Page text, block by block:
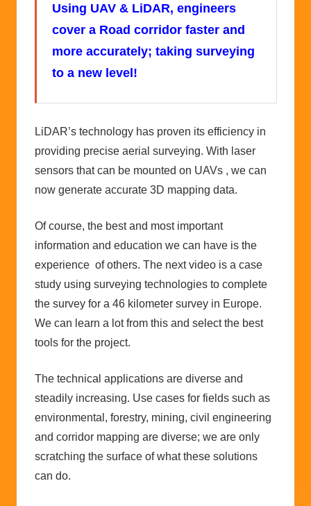
Using UAV & LiDAR, engineers
cover a Road corridor faster and
more accurately; taking surveying
to a new level!
LiDAR’s technology has proven its efficiency in
providing precise aerial surveying. With laser
sensors that can be mounted on UAVs , we can
now generate accurate 3D mapping data.
Of course, the best and most important
information and education we can have is the
experience of others. The next video is a case
study using surveying technologies to complete
the survey for a 46 kilometer survey in Europe.
We can learn a lot from this and select the best
tools for the project.
The technical applications are diverse and
steadily increasing. Use cases for fields such as
environmental, forestry, mining, civil engineering
and corridor mapping are diverse; we are only
scratching the surface of what these solutions
can do.